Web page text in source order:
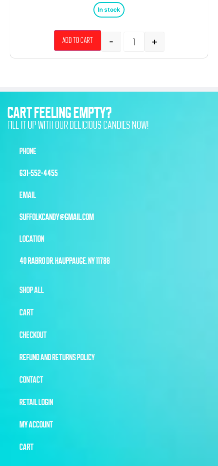
In stock
- +
Add to cart
CART FEELING EMPTY?
FILL IT UP WITH OUR DELICIOUS CANDIES NOW!
PHONE
631-552-4455
EMAIL
SUFFOLKCANDY@GMAIL.COM
LOCATION
40 RABRO DR, HAUPPAUGE, NY 11788
SHOP ALL
CART
CHECKOUT
REFUND AND RETURNS POLICY
CONTACT
RETAIL LOGIN
MY ACCOUNT
CART